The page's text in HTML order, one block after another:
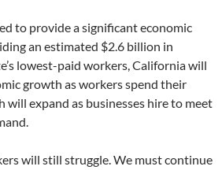
to provide a significant economic
an estimated $2.6 billion in
lowest-paid workers, California will
growth as workers spend their
will expand as businesses hire to meet
will still struggle. We must continue